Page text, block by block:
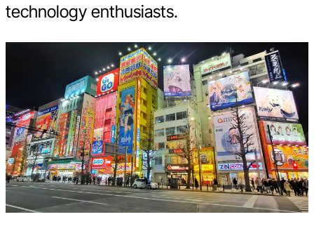
technology enthusiasts.